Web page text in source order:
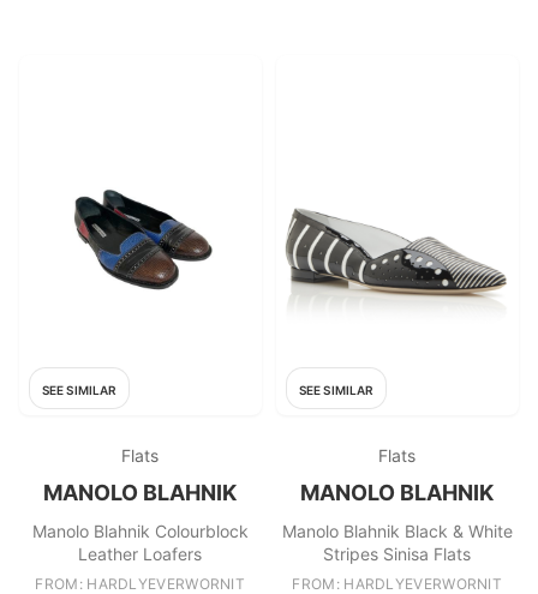
SEE SIMILAR
Flats
MANOLO BLAHNIK
Manolo Blahnik Colourblock
Leather Loafers
FROM: HARDLYEVERWORNIT
SEE SIMILAR
Flats
MANOLO BLAHNIK
Manolo Blahnik Black & White
Stripes Sinisa Flats
FROM: HARDLYEVERWORNIT